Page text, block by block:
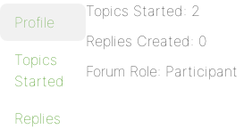
Profile
Topics
Started
Replies
Topics Started: 2
Replies Created: 0
Forum Role: Participant